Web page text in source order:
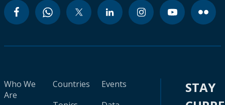
Who We
Are
Countries
Events
STAY